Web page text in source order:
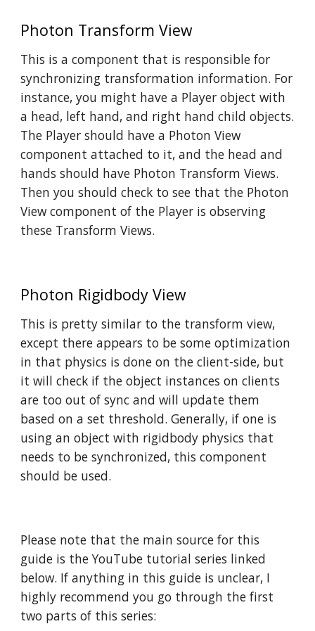
Photon Transform View
This is a component that is responsible for
synchronizing transformation information. For
instance, you might have a Player object with
a head, left hand, and right hand child objects.
The Player should have a Photon View
component attached to it, and the head and
hands should have Photon Transform Views.
Then you should check to see that the Photon
View component of the Player is observing
these Transform Views.
Photon Rigidbody View
This is pretty similar to the transform view,
except there appears to be some optimization
in that physics is done on the client-side, but
it will check if the object instances on clients
are too out of sync and will update them
based on a set threshold. Generally, if one is
using an object with rigidbody physics that
needs to be synchronized, this component
should be used.
Please note that the main source for this
guide is the YouTube tutorial series linked
below. If anything in this guide is unclear, I
highly recommend you go through the first
two parts of this series: